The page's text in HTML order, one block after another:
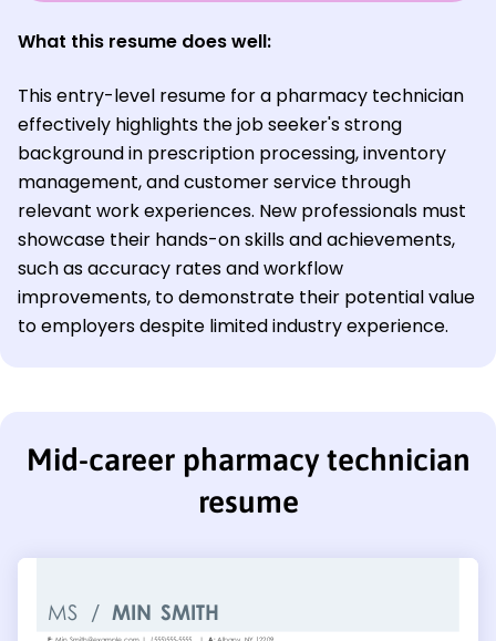
What this resume does well:
This entry-level resume for a pharmacy technician
effectively highlights the job seeker's strong
background in prescription processing, inventory
management, and customer service through
relevant work experiences. New professionals must
showcase their hands-on skills and achievements,
such as accuracy rates and workflow
improvements, to demonstrate their potential value
to employers despite limited industry experience.
Mid-career pharmacy technician
resume